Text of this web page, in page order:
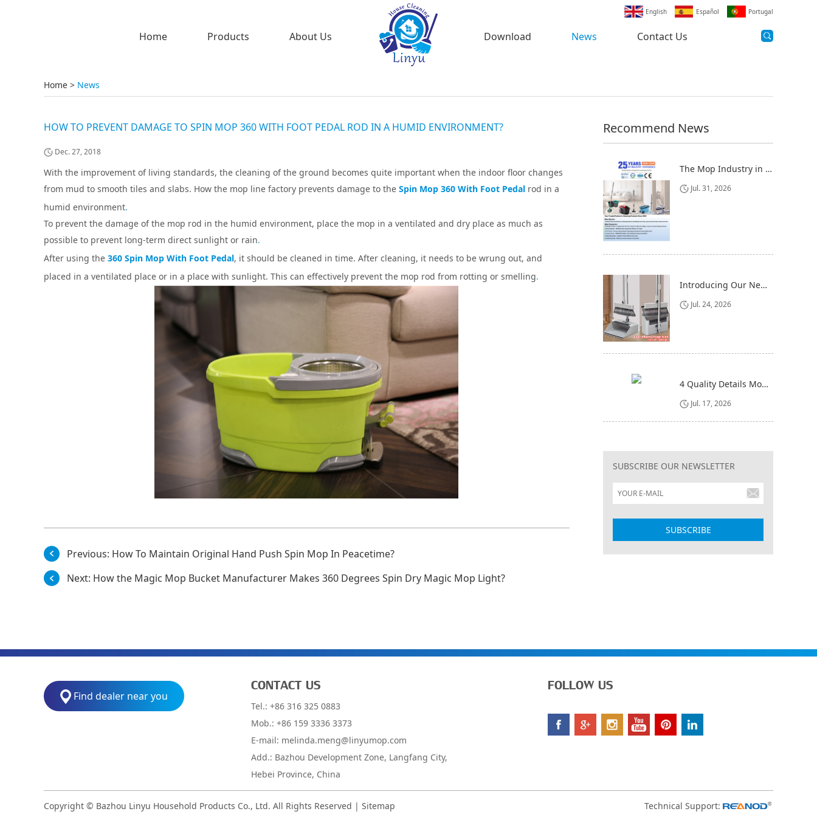
English Español Portugal
Home Products About Us Download News Contact Us
Home > News
HOW TO PREVENT DAMAGE TO SPIN MOP 360 WITH FOOT PEDAL ROD IN A HUMID ENVIRONMENT?
Dec. 27, 2018
With the improvement of living standards, the cleaning of the ground becomes quite important when the indoor floor changes
from mud to smooth tiles and slabs. How the mop line factory prevents damage to the Spin Mop 360 With Foot Pedal rod in a
humid environment.
To prevent the damage of the mop rod in the humid environment, place the mop in a ventilated and dry place as much as
possible to prevent long-term direct sunlight or rain.
After using the 360 Spin Mop With Foot Pedal, it should be cleaned in time. After cleaning, it needs to be wrung out, and
placed in a ventilated place or in a place with sunlight. This can effectively prevent the mop rod from rotting or smelling.
Previous: How To Maintain Original Hand Push Spin Mop In Peacetime?
Next: How the Magic Mop Bucket Manufacturer Makes 360 Degrees Spin Dry Magic Mop Light?
Recommend News
The Mop Industry in 2025-2026: Market Trends, Regional Dynamics, and Strategic Opportunities
Jul. 31, 2026
Introducing Our New 4-in-1 Cleaning Set: Versatile, Practical, and Space-Saving
Jul. 24, 2026
4 Quality Details Mop Buyers Often Overlook (Until It‘s Too Late)
Jul. 17, 2026
SUBSCRIBE OUR NEWSLETTER
Find dealer near you
CONTACT US
Tel.: +86 316 325 0883
Mob.: +86 159 3336 3373
E-mail: melinda.meng@linyumop.com
Add.: Bazhou Development Zone, Langfang City,
Hebei Province, China
FOLLOW US
Copyright © Bazhou Linyu Household Products Co., Ltd. All Rights Reserved | Sitemap Technical Support: